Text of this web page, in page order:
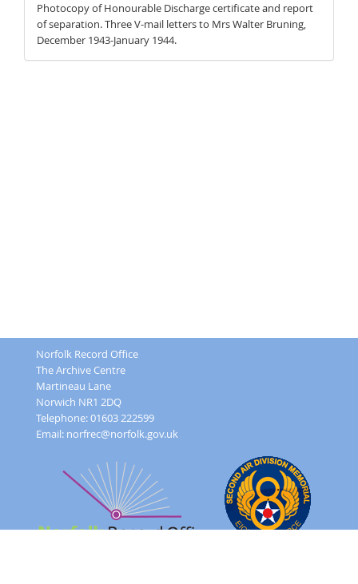
Photocopy of Honourable Discharge certificate and report
of separation. Three V-mail letters to Mrs Walter Bruning,
December 1943-January 1944.
Norfolk Record Office
The Archive Centre
Martineau Lane
Norwich NR1 2DQ
Telephone: 01603 222599
Email: norfrec@norfolk.gov.uk